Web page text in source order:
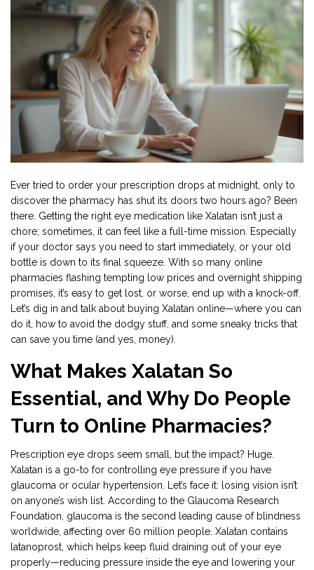
Ever tried to order your prescription drops at midnight, only to
discover the pharmacy has shut its doors two hours ago? Been
there. Getting the right eye medication like Xalatan isn’t just a
chore; sometimes, it can feel like a full-time mission. Especially
if your doctor says you need to start immediately, or your old
bottle is down to its final squeeze. With so many online
pharmacies flashing tempting low prices and overnight shipping
promises, it’s easy to get lost, or worse, end up with a knock-off.
Let’s dig in and talk about buying Xalatan online—where you can
do it, how to avoid the dodgy stuff, and some sneaky tricks that
can save you time (and yes, money).
What Makes Xalatan So
Essential, and Why Do People
Turn to Online Pharmacies?
Prescription eye drops seem small, but the impact? Huge.
Xalatan is a go-to for controlling eye pressure if you have
glaucoma or ocular hypertension. Let’s face it: losing vision isn’t
on anyone’s wish list. According to the Glaucoma Research
Foundation, glaucoma is the second leading cause of blindness
worldwide, affecting over 60 million people. Xalatan contains
latanoprost, which helps keep fluid draining out of your eye
properly—reducing pressure inside the eye and lowering your